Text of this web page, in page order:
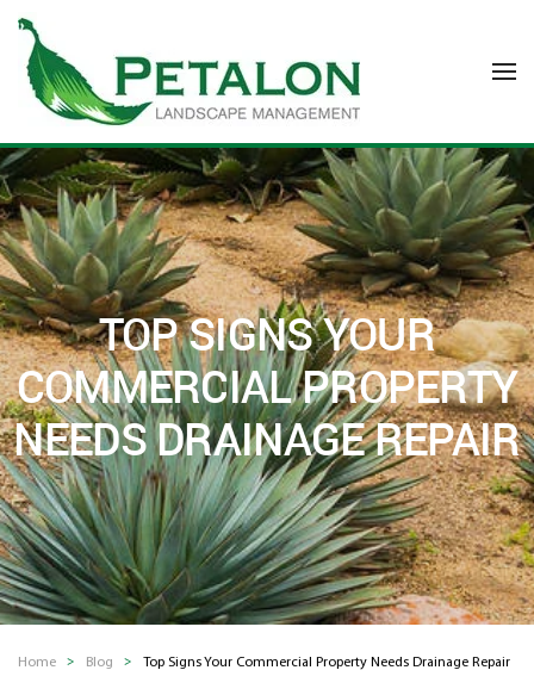
Skip to main content
TOP SIGNS YOUR
COMMERCIAL PROPERTY
NEEDS DRAINAGE REPAIR
Home Blog Top Signs Your Commercial Property Needs Drainage Repair